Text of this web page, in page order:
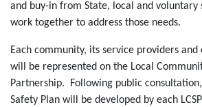
and buy-in from State, local and voluntary
work together to address those needs.
Each community, its service providers and
will be represented on the Local
Partnership. Following public
Safety Plan will be developed by each